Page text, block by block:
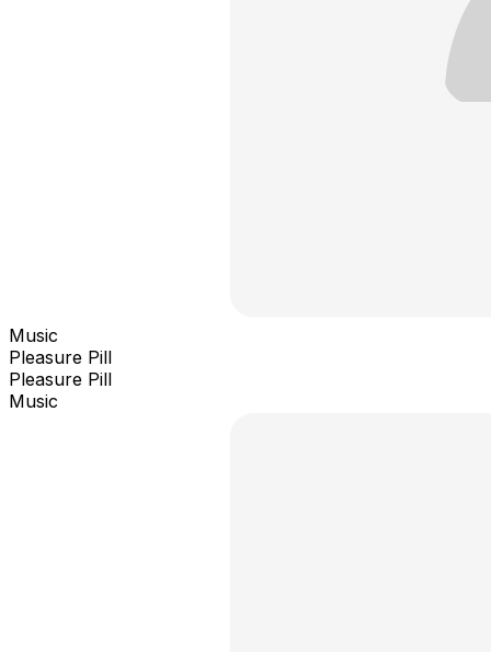
Music
Pleasure Pill
Pleasure Pill
Music